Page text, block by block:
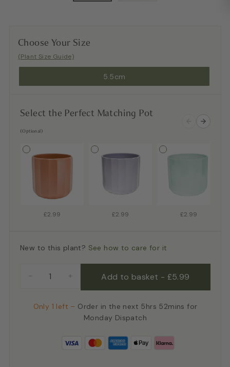
Choose Your Size
(Plant Size Guide)
5.5cm
Select the Perfect Matching Pot
(Optional)
£2.99 £2.99 £2.99
New to this plant? See how to care for it
Add to basket - £5.99
Only 1 left – Order in the next 5hrs 52mins for
Monday Dispatch